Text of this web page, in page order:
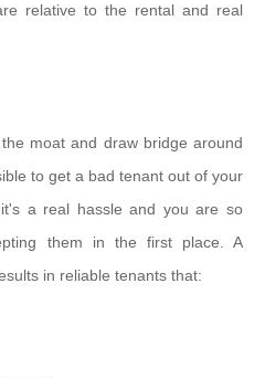
relative to the rental and real
moat and draw bridge around
to get a bad tenant out of your
a real hassle and you are so
them in the first place. A
in reliable tenants that: